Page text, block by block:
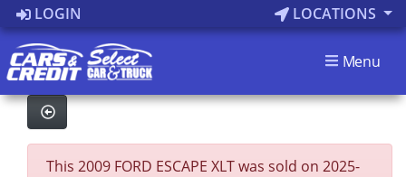
LOGIN LOCATIONS
Menu
This 2009 FORD ESCAPE XLT was sold on 2025-